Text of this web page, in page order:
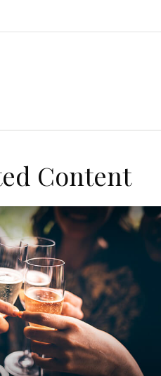
Content